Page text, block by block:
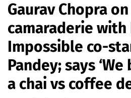
Gaurav Chopra
camaraderie with
Impossible co-
Pandey; says
a chai vs coffee